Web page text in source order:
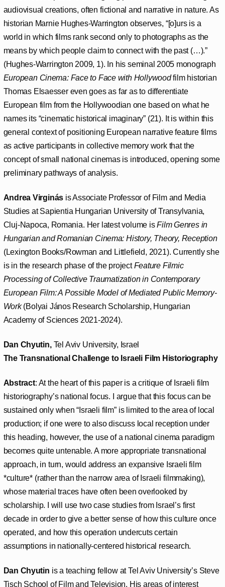
audiovisual creations, often fictional and narrative in nature. As
historian Marnie Hughes-Warrington observes, “[o]urs is a
world in which films rank second only to photographs as the
means by which people claim to connect with the past (…).”
(Hughes-Warrington 2009, 1). In his seminal 2005 monograph
European Cinema: Face to Face with Hollywoodfilm historian
Thomas Elsaesser even goes as far as to differentiate
European film from the Hollywoodian one based on what he
names its “cinematic historical imaginary” (21). It is within this
general context of positioning European narrative feature films
as active participants in collective memory work that the
concept of small national cinemas is introduced, opening some
preliminary pathways of analysis.
Andrea Virginás is Associate Professor of Film and Media
Studies at Sapientia Hungarian University of Transylvania,
Cluj-Napoca, Romania. Her latest volume isFilm Genres in
Hungarian and Romanian Cinema: History, Theory, Reception
(Lexington Books/Rowman and Littlefield, 2021). Currently she
is in the research phase of the projectFeature Filmic
Processing of Collective Traumatization in Contemporary
European Film: A Possible Model of Mediated Public Memory-
Work(Bolyai János Research Scholarship, Hungarian
Academy of Sciences 2021-2024).
Dan Chyutin, Tel Aviv University, Israel
The Transnational Challenge to Israeli Film Historiography
Abstract: At the heart of this paper is a critique of Israeli film
historiography’s national focus. I argue that this focus can be
sustained only when “Israeli film” is limited to the area of local
production; if one were to also discuss local reception under
this heading, however, the use of a national cinema paradigm
becomes quite untenable. A more appropriate transnational
approach, in turn, would address an expansive Israeli film
*culture* (rather than the narrow area of Israeli filmmaking),
whose material traces have often been overlooked by
scholarship. I will use two case studies from Israel’s first
decade in order to give a better sense of how this culture once
operated, and how this operation undercuts certain
assumptions in nationally-centered historical research.
Dan Chyutin is a teaching fellow at Tel Aviv University’s Steve
Tisch School of Film and Television. His areas of interest